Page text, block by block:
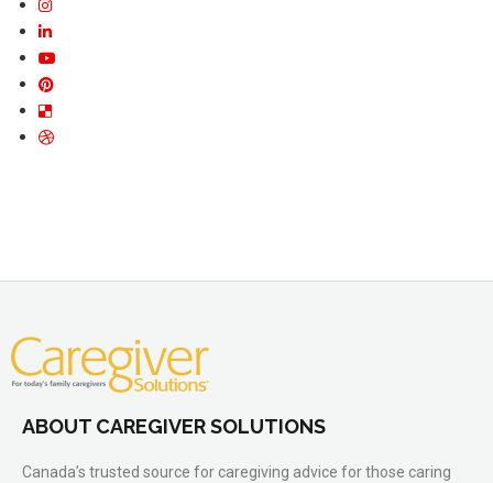
ABOUT CAREGIVER SOLUTIONS
Canada’s trusted source for caregiving advice for those caring